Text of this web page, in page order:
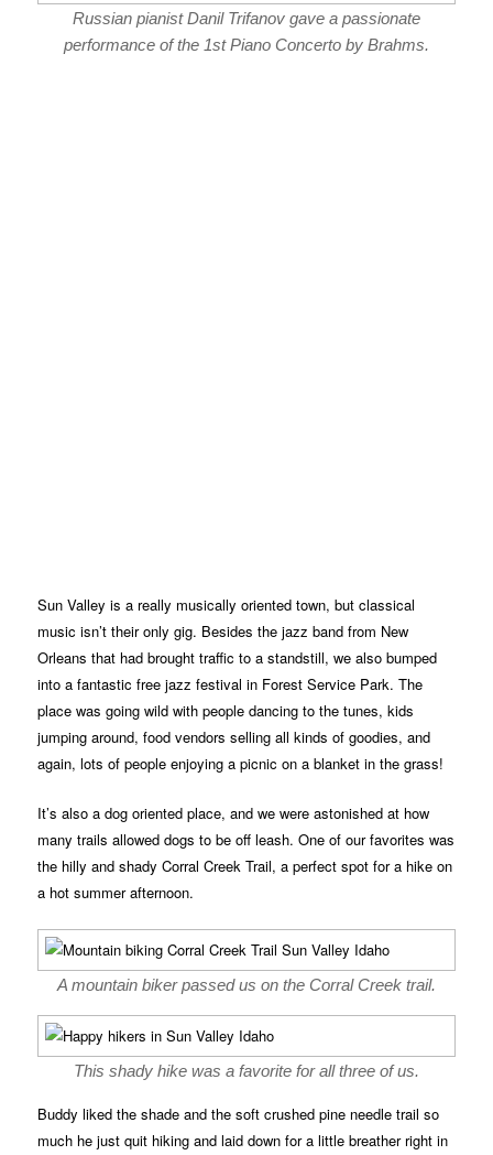
Russian pianist Danil Trifanov gave a passionate
performance of the 1st Piano Concerto by Brahms.
Sun Valley is a really musically oriented town, but classical
music isn’t their only gig. Besides the jazz band from New
Orleans that had brought traffic to a standstill, we also bumped
into a fantastic free jazz festival in Forest Service Park. The
place was going wild with people dancing to the tunes, kids
jumping around, food vendors selling all kinds of goodies, and
again, lots of people enjoying a picnic on a blanket in the grass!
It’s also a dog oriented place, and we were astonished at how
many trails allowed dogs to be off leash. One of our favorites was
the hilly and shady Corral Creek Trail, a perfect spot for a hike on
a hot summer afternoon.
A mountain biker passed us on the Corral Creek trail.
This shady hike was a favorite for all three of us.
Buddy liked the shade and the soft crushed pine needle trail so
much he just quit hiking and laid down for a little breather right in